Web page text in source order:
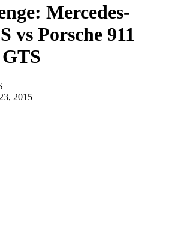
Mercedes-
vs Porsche 911
2015